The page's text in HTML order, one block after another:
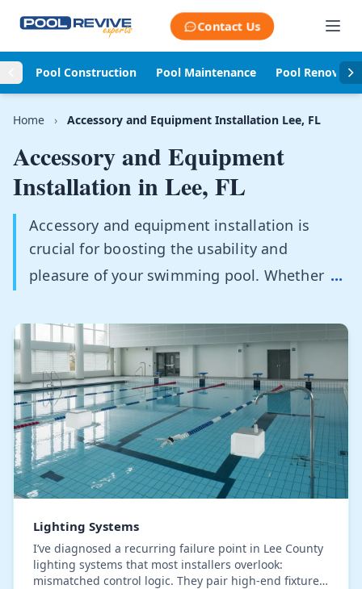
Contact Us
Pool Construction Pool Maintenance Pool
Home › Accessory and Equipment Installation Lee, FL
Accessory and Equipment
Installation inLee, FL
Accessory and equipment installation is
crucial for boosting the usability and
pleasure of your swimming pool. Whether ...
Lighting Systems
I’ve diagnosed a recurring failure point in Lee County
lighting systems that most installers overlook:
mismatched control logic. They pair high-end fixtures